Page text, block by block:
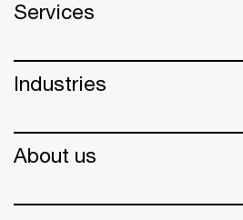
Services
Industries
About us